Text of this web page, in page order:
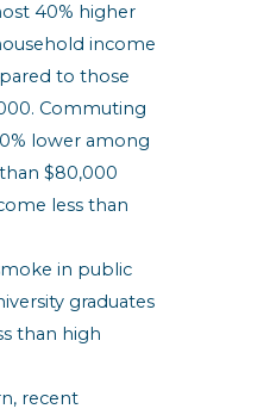
40% higher
income
to those
Commuting
lower among
$80,000
less than
in public
graduates
than high
recent